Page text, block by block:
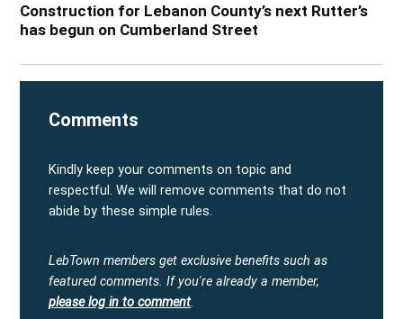
Construction for Lebanon County’s next Rutter’s
has begun on Cumberland Street
Comments
Kindly keep your comments on topic and
respectful. We will remove comments that do not
abide by these simple rules.
LebTown members get exclusive benefits such as
featured comments. If you're already a member,
please log in to comment.